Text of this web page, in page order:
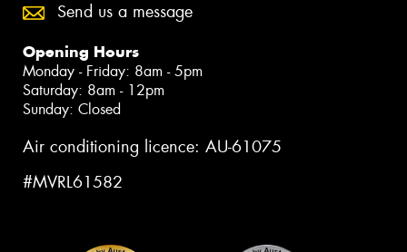
Send us a message
Opening Hours
Monday - Friday: 8am - 5pm
Saturday: 8am - 12pm
Sunday: Closed
Air conditioning licence: AU-61075
#MVRL61582